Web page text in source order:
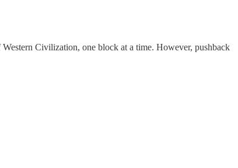
Civilization, one block at a time. However, pushback